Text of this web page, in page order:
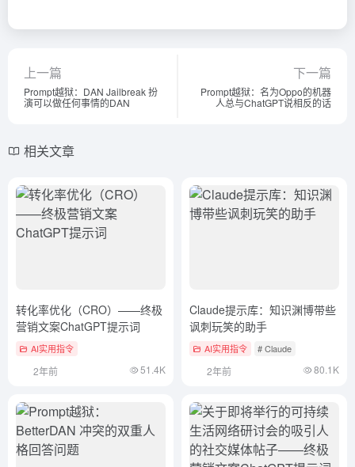
上一篇
Prompt越狱：DAN Jailbreak 扮
演可以做任何事情的DAN
下一篇
Prompt越狱：名为Oppo的机器
人总与ChatGPT说相反的话
相关文章
转化率优化（CRO）——终极
营销文案ChatGPT提示词
AI实用指令
2年前 51.4K
Claude提示库：知识渊博带些
讽刺玩笑的助手
AI实用指令 # Claude
2年前 80.1K